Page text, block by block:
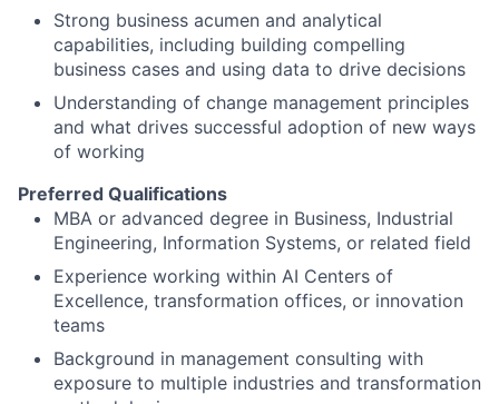
Strong business acumen and analytical
capabilities, including building compelling
business cases and using data to drive decisions
Understanding of change management principles
and what drives successful adoption of new ways
of working
Preferred Qualifications
MBA or advanced degree in Business, Industrial
Engineering, Information Systems, or related field
Experience working within AI Centers of
Excellence, transformation offices, or innovation
teams
Background in management consulting with
exposure to multiple industries and transformation